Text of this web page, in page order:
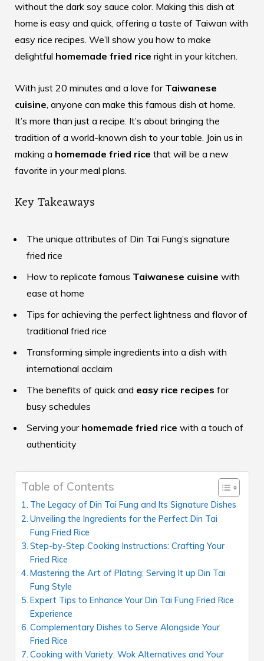
without the dark soy sauce color. Making this dish at
home is easy and quick, offering a taste of Taiwan with
easy rice recipes. We’ll show you how to make
delightful homemade fried rice right in your kitchen.
With just 20 minutes and a love for Taiwanese
cuisine, anyone can make this famous dish at home.
It’s more than just a recipe. It’s about bringing the
tradition of a world-known dish to your table. Join us in
making a homemade fried rice that will be a new
favorite in your meal plans.
Key Takeaways
The unique attributes of Din Tai Fung’s signature
fried rice
How to replicate famous Taiwanese cuisine with
ease at home
Tips for achieving the perfect lightness and flavor of
traditional fried rice
Transforming simple ingredients into a dish with
international acclaim
The benefits of quick and easy rice recipes for
busy schedules
Serving your homemade fried rice with a touch of
authenticity
Table of Contents
The Legacy of Din Tai Fung and Its Signature Dishes
Unveiling the Ingredients for the Perfect Din Tai
Fung Fried Rice
Step-by-Step Cooking Instructions: Crafting Your
Fried Rice
Mastering the Art of Plating: Serving It up Din Tai
Fung Style
Expert Tips to Enhance Your Din Tai Fung Fried Rice
Experience
Complementary Dishes to Serve Alongside Your
Fried Rice
Cooking with Variety: Wok Alternatives and Your